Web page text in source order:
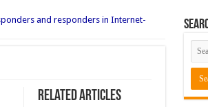
and responders in Internet-
Related Articles